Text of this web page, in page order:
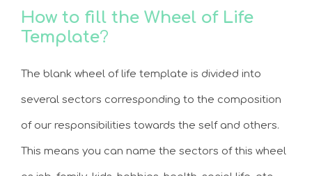
How to fill the Wheel of Life
Template?
The blank wheel of life template is divided into
several sectors corresponding to the composition
of our responsibilities towards the self and others.
This means you can name the sectors of this wheel